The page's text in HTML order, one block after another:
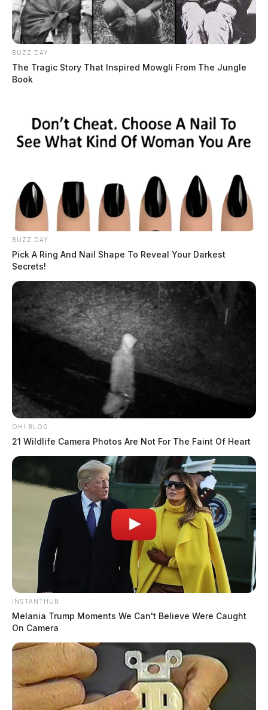
BUZZ DAY
The Tragic Story That Inspired Mowgli From The Jungle
Book
BUZZ DAY
Pick A Ring And Nail Shape To Reveal Your Darkest
Secrets!
OHI BLOG
21 Wildlife Camera Photos Are Not For The Faint Of Heart
INSTANTHUB
Melania Trump Moments We Can't Believe Were Caught
On Camera